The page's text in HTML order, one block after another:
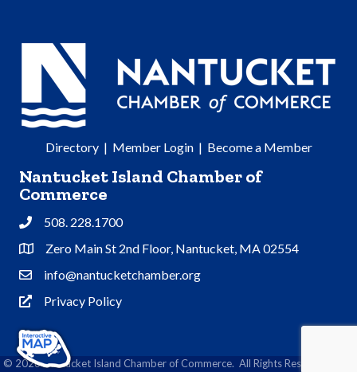
Directory| Member Login| Become a Member
Nantucket Island Chamber of
Commerce
Phone508. 228.1700
Address & Map
Zero Main St 2nd Floor, Nantucket, MA 02554
Contact Us
info@nantucketchamber.org
Privacy Policy
Privacy Policy
© 2026Nantucket Island Chamber of Commerce. All Rights Reserved | Site